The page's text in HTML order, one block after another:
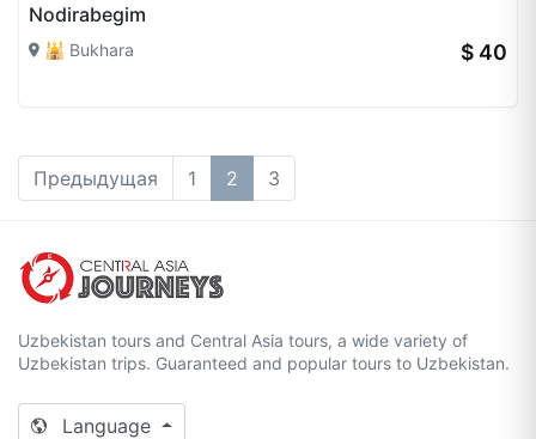
Nodirabegim
🕌 Bukhara $ 40
Предыдущая 1 2 3
Uzbekistan tours and Central Asia tours, a wide variety of
Uzbekistan trips. Guaranteed and popular tours to Uzbekistan.
Language